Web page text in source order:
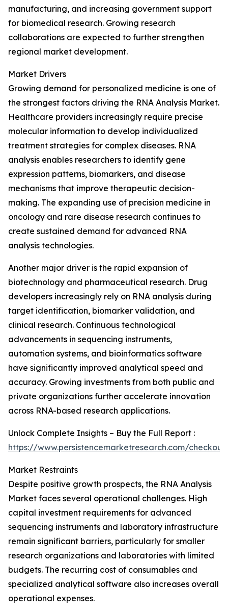
manufacturing, and increasing government support
for biomedical research. Growing research
collaborations are expected to further strengthen
regional market development.
Market Drivers
Growing demand for personalized medicine is one of
the strongest factors driving the RNA Analysis Market.
Healthcare providers increasingly require precise
molecular information to develop individualized
treatment strategies for complex diseases. RNA
analysis enables researchers to identify gene
expression patterns, biomarkers, and disease
mechanisms that improve therapeutic decision-
making. The expanding use of precision medicine in
oncology and rare disease research continues to
create sustained demand for advanced RNA
analysis technologies.
Another major driver is the rapid expansion of
biotechnology and pharmaceutical research. Drug
developers increasingly rely on RNA analysis during
target identification, biomarker validation, and
clinical research. Continuous technological
advancements in sequencing instruments,
automation systems, and bioinformatics software
have significantly improved analytical speed and
accuracy. Growing investments from both public and
private organizations further accelerate innovation
across RNA-based research applications.
Unlock Complete Insights – Buy the Full Report :
https://www.persistencemarketresearch.com/
Market Restraints
Despite positive growth prospects, the RNA Analysis
Market faces several operational challenges. High
capital investment requirements for advanced
sequencing instruments and laboratory infrastructure
remain significant barriers, particularly for smaller
research organizations and laboratories with limited
budgets. The recurring cost of consumables and
specialized analytical software also increases overall
operational expenses.